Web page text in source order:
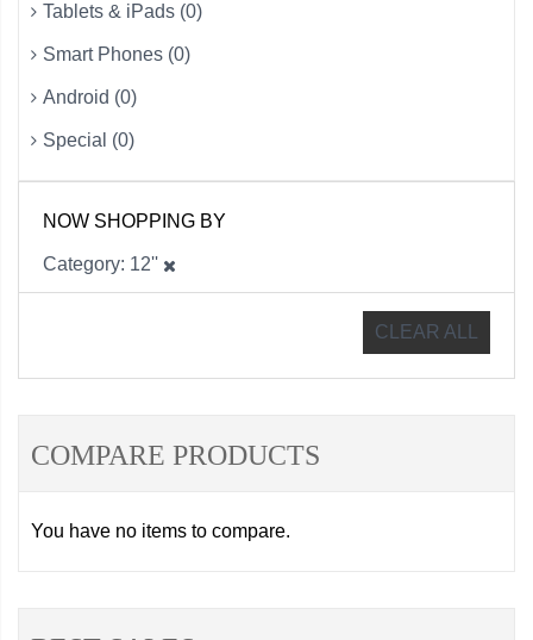
Tablets & iPads (0)
Smart Phones (0)
Android (0)
Special (0)
NOW SHOPPING BY
Category 12''
CLEAR ALL
COMPARE PRODUCTS
You have no items to compare.